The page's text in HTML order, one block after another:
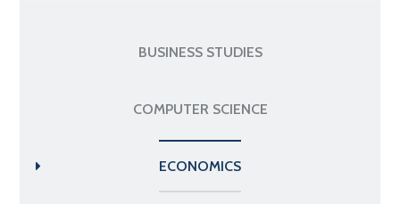
BUSINESS STUDIES
COMPUTER SCIENCE
ECONOMICS